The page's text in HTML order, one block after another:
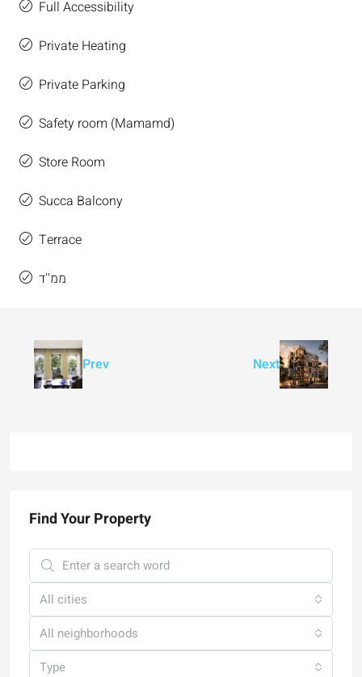
Full Accessibility
Private Heating
Private Parking
Safety room (Mamamd)
Store Room
Succa Balcony
Terrace
ממ''ד
Prev Next
Find Your Property
All cities
All neighborhoods
Type